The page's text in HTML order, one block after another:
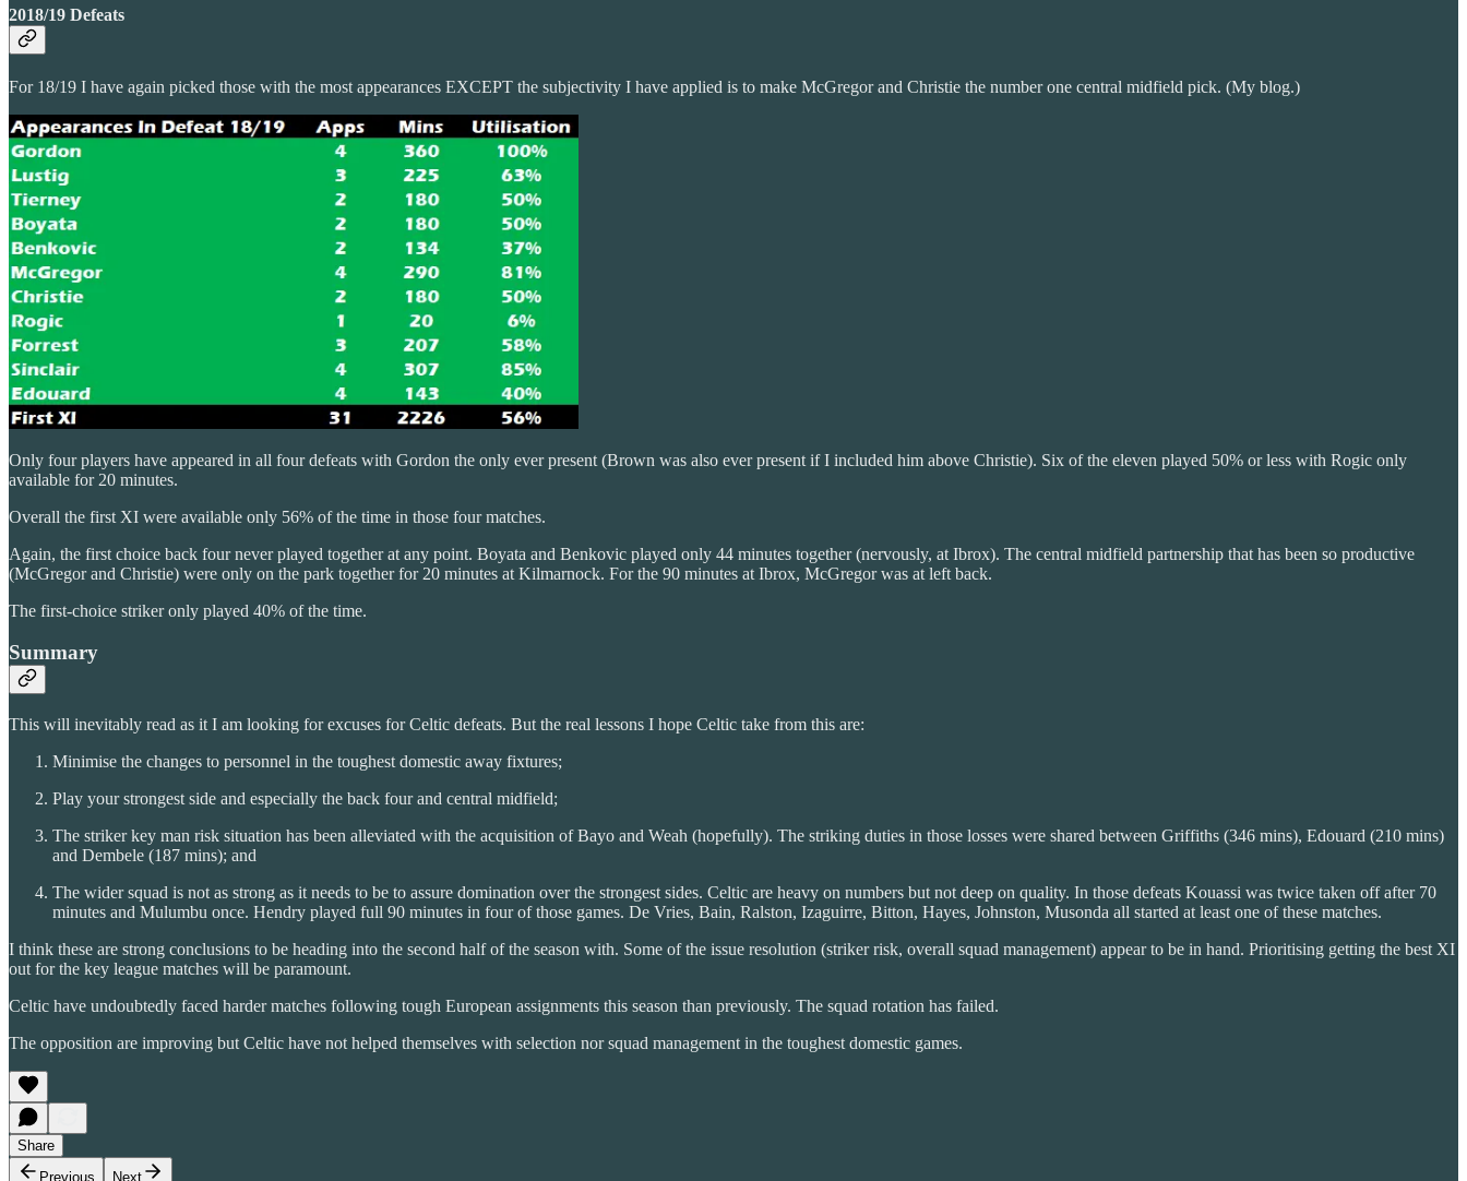
2018/19 Defeats
For 18/19 I have again picked those with the most appearances EXCEPT the subjectivity I have applied is to make McGregor and Christie the number one central midfield pick. (My blog.)
Only four players have appeared in all four defeats with Gordon the only ever present (Brown was also ever present if I included him above Christie). Six of the eleven played 50% or less with Rogic only
available for 20 minutes.
Overall the first XI were available only 56% of the time in those four matches.
Again, the first choice back four never played together at any point. Boyata and Benkovic played only 44 minutes together (nervously, at Ibrox). The central midfield partnership that has been so productive
(McGregor and Christie) were only on the park together for 20 minutes at Kilmarnock. For the 90 minutes at Ibrox, McGregor was at left back.
The first-choice striker only played 40% of the time.
Summary
This will inevitably read as it I am looking for excuses for Celtic defeats. But the real lessons I hope Celtic take from this are:
Minimise the changes to personnel in the toughest domestic away fixtures;
Play your strongest side and especially the back four and central midfield;
The striker key man risk situation has been alleviated with the acquisition of Bayo and Weah (hopefully). The striking duties in those losses were shared between Griffiths (346 mins), Edouard (210 mins)
and Dembele (187 mins); and
The wider squad is not as strong as it needs to be to assure domination over the strongest sides. Celtic are heavy on numbers but not deep on quality. In those defeats Kouassi was twice taken off after 70
minutes and Mulumbu once. Hendry played full 90 minutes in four of those games. De Vries, Bain, Ralston, Izaguirre, Bitton, Hayes, Johnston, Musonda all started at least one of these matches.
I think these are strong conclusions to be heading into the second half of the season with. Some of the issue resolution (striker risk, overall squad management) appear to be in hand. Prioritising getting the best XI
out for the key league matches will be paramount.
Celtic have undoubtedly faced harder matches following tough European assignments this season than previously. The squad rotation has failed.
The opposition are improving but Celtic have not helped themselves with selection nor squad management in the toughest domestic games.
Share
Previous
Next